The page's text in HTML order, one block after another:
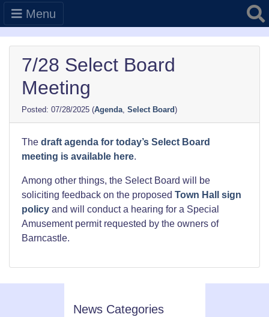
Menu
7/28 Select Board
Meeting
07/28/2025 (Agenda, Select Board)
The draft agenda for today’s Select Board
meeting is available here.
Among other things, the Select Board will be
soliciting feedback on the proposed Town Hall sign
policy and will conduct a hearing for a Special
Amusement permit requested by the owners of
Barncastle.
News Categories